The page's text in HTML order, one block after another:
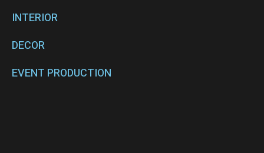
INTERIOR
DECOR
EVENT PRODUCTION